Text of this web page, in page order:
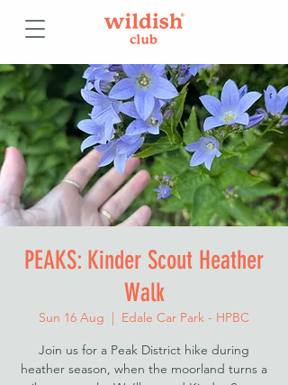
PEAKS: Kinder Scout Heather
Walk
Sun 16 Aug
  |
Edale Car Park - HPBC
Join us for a Peak District hike during
heather season, when the moorland turns a